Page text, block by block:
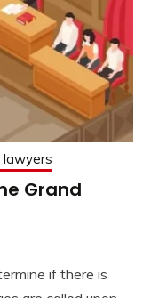
Grand
if there is